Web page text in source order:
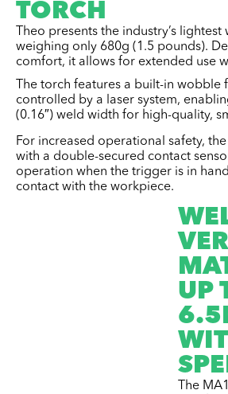
TORCH
Theo presents the industry’s
weighing only 680g (1.5 pounds).
comfort, it allows for extended use
The torch features a built-in wobble
controlled by a laser system,
(0.16″) weld width for high-quality,
For increased operational safety,
with a double-secured contact
operation when the trigger is in
contact with the workpiece.
UP
The